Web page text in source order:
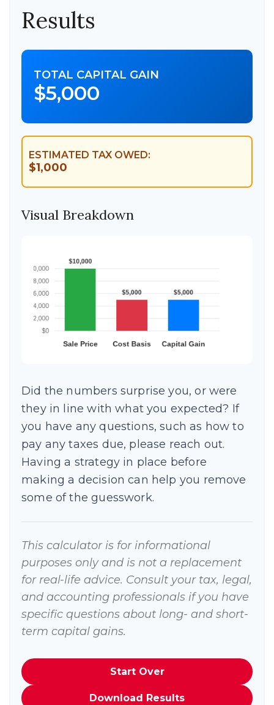
Results
TOTAL CAPITAL GAIN
$5,000
ESTIMATED TAX OWED:
$1,000
Visual Breakdown
Did the numbers surprise you, or were
they in line with what you expected? If
you have any questions, such as how to
pay any taxes due, please reach out.
Having a strategy in place before
making a decision can help you remove
some of the guesswork.
This calculator is for informational
purposes only and is not a replacement
for real-life advice. Consult your tax, legal,
and accounting professionals if you have
specific questions about long- and short-
term capital gains.
Start Over
Download Results